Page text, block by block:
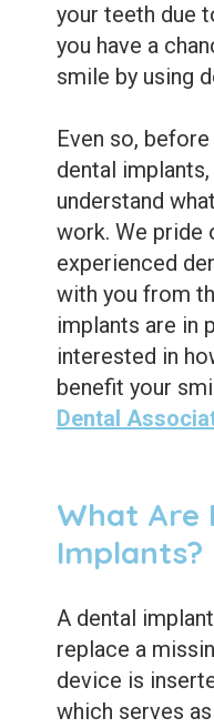
Dental
Bonding
Veneers
Dental
Sealants
your teeth due
you have a
smile by using
Even so,
dental
understand
work. We pride
experienced
with you from
implants are in
interested in
benefit your
Dental
What Are
Implants?
A dental
replace a
device is
which serves